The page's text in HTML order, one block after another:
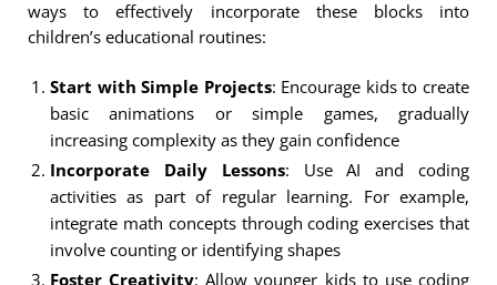
ways to effectively incorporate these blocks into
children’s educational routines:
Start with Simple Projects: Encourage kids to create
basic animations or simple games, gradually
increasing complexity as they gain confidence
Incorporate Daily Lessons: Use AI and coding
activities as part of regular learning. For example,
integrate math concepts through coding exercises that
involve counting or identifying shapes
Foster Creativity: Allow younger kids to use coding